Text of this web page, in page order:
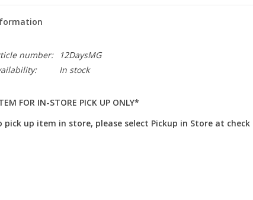
number:
12DaysMG
In stock
FOR IN-STORE PICK UP ONLY*
pick up item in store, please select Pickup in Store at check